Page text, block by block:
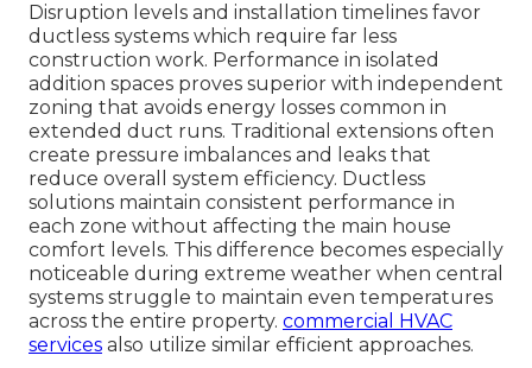
Disruption levels and installation timelines favor
ductless systems which require far less
construction work. Performance in isolated
addition spaces proves superior with independent
zoning that avoids energy losses common in
extended duct runs. Traditional extensions often
create pressure imbalances and leaks that
reduce overall system efficiency. Ductless
solutions maintain consistent performance in
each zone without affecting the main house
comfort levels. This difference becomes especially
noticeable during extreme weather when central
systems struggle to maintain even temperatures
across the entire property. commercial HVAC
services also utilize similar efficient approaches.